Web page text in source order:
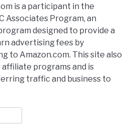
is a participant in the
Associates Program, an
designed to provide a
advertising fees by
to Amazon.com. This site also
programs and is
traffic and business to